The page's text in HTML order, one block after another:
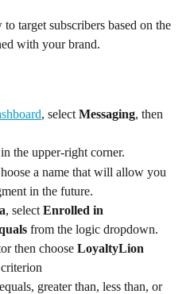
target subscribers based on the
with your brand.
, select Messaging, then
in the upper-right corner.
a name that will allow you
in the future.
, select Enrolled in
from the logic dropdown.
then choose LoyaltyLion
greater than, less than, or